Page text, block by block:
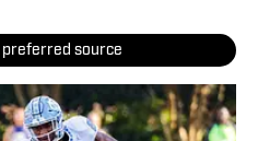
preferred source